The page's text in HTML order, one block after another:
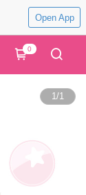
Open App
0
1/1